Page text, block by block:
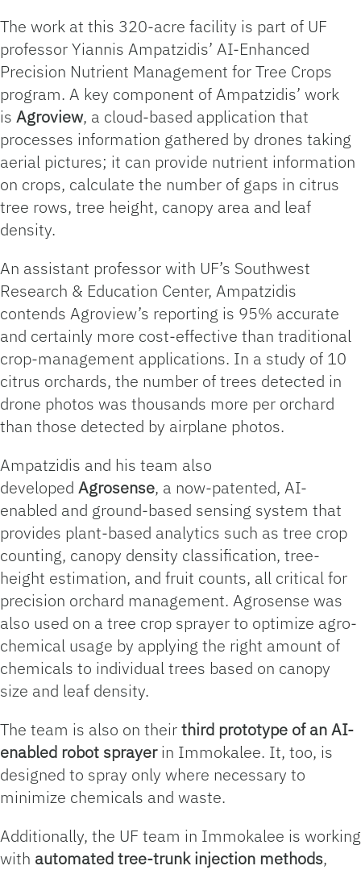
The work at this 320-acre facility is part of UF
professor Yiannis Ampatzidis’ AI-Enhanced
Precision Nutrient Management for Tree Crops
program. A key component of Ampatzidis’ work
is Agroview, a cloud-based application that
processes information gathered by drones taking
aerial pictures; it can provide nutrient information
on crops, calculate the number of gaps in citrus
tree rows, tree height, canopy area and leaf
density.
An assistant professor with UF’s Southwest
Research & Education Center, Ampatzidis
contends Agroview’s reporting is 95% accurate
and certainly more cost-effective than traditional
crop-management applications. In a study of 10
citrus orchards, the number of trees detected in
drone photos was thousands more per orchard
than those detected by airplane photos.
Ampatzidis and his team also
developed Agrosense, a now-patented, AI-
enabled and ground-based sensing system that
provides plant-based analytics such as tree crop
counting, canopy density classification, tree-
height estimation, and fruit counts, all critical for
precision orchard management. Agrosense was
also used on a tree crop sprayer to optimize agro-
chemical usage by applying the right amount of
chemicals to individual trees based on canopy
size and leaf density.
The team is also on theirthird prototype of an AI-
enabled robot sprayerin Immokalee. It, too, is
designed to spray only where necessary to
minimize chemicals and waste.
Additionally, the UF team in Immokalee is working
with automated tree-trunk injection methods,